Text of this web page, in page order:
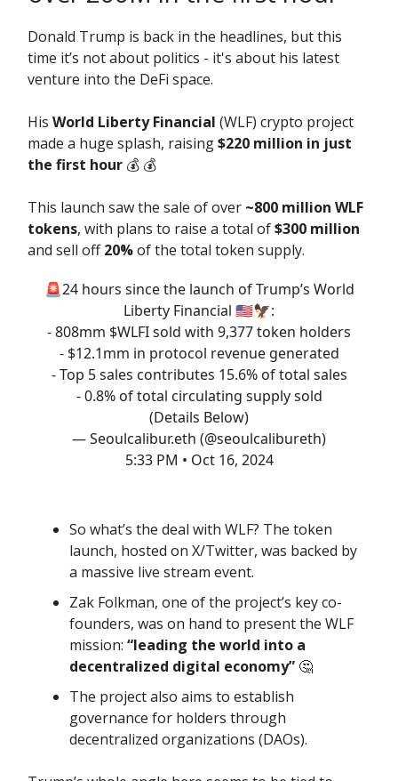
Donald Trump is back in the headlines, but this
time it’s not about politics - it's about his latest
venture into the DeFi space.
His World Liberty Financial (WLF) crypto project
made a huge splash, raising$220 million in just
the first hour 💰️ 💰️
This launch saw the sale of over ~800 million WLF
tokens, with plans to raise a total of$300 million
and sell off20%of the total token supply.
🚨24 hours since the launch of Trump’s World
Liberty Financial 🇺🇸🦅:
- 808mm $WLFI sold with 9,377 token holders
- $12.1mm in protocol revenue generated
- Top 5 sales contributes 15.6% of total sales
- 0.8% of total circulating supply sold
(Details Below)
— Seoulcalibur.eth (@seoulcalibureth)
5:33 PM • Oct 16, 2024
So what’s the deal with WLF? The token
launch, hosted on X/Twitter, was backed by
a massive live stream event.
Zak Folkman, one of the project’s key co-
founders, was on hand to present the WLF
mission: “leading the world into a
decentralized digital economy” 🤔
The project also aims to establish
governance for holders through
decentralized organizations (DAOs).